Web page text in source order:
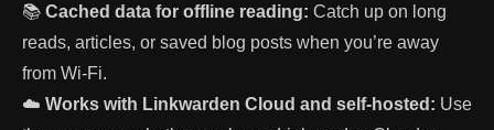
📚 Cached data for offline reading: Catch up on long
reads, articles, or saved blog posts when you’re away
from Wi-Fi.
☁️ Works with Linkwarden Cloud and self-hosted: Use